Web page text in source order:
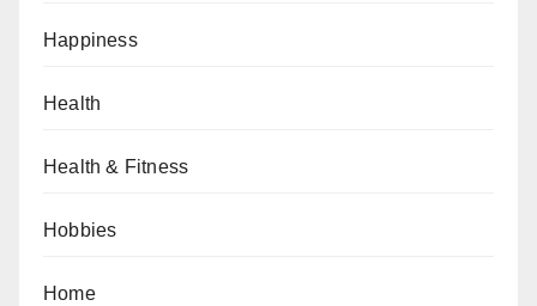
Happiness
Health
Health & Fitness
Hobbies
Home